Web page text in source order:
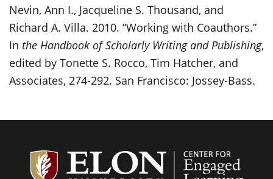
Nevin, Ann I., Jacqueline S. Thousand, and
Richard A. Villa. 2010. “Working with Coauthors.”
In the Handbook of Scholarly Writing and Publishing,
edited by Tonette S. Rocco, Tim Hatcher, and
Associates, 274-292. San Francisco: Jossey-Bass.